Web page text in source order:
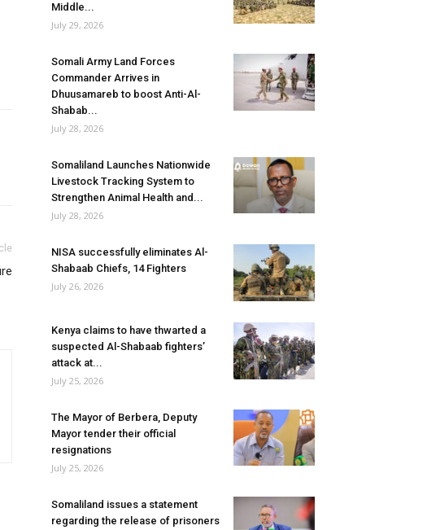
Middle...
July 29, 2026
Somali Army Land Forces
Commander Arrives in
Dhuusamareb to boost Anti-Al-
Shabab...
July 28, 2026
Somaliland Launches Nationwide
Livestock Tracking System to
Strengthen Animal Health and...
July 28, 2026
NISA successfully eliminates Al-
Shabaab Chiefs, 14 Fighters
July 26, 2026
Kenya claims to have thwarted a
suspected Al-Shabaab fighters’
attack at...
July 25, 2026
The Mayor of Berbera, Deputy
Mayor tender their official
resignations
July 25, 2026
Somaliland issues a statement
regarding the release of prisoners